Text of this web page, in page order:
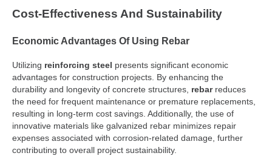
Cost-Effectiveness And Sustainability
Economic Advantages Of Using Rebar
Utilizing reinforcing steel presents significant economic
advantages for construction projects. By enhancing the
durability and longevity of concrete structures, rebarreduces
the need for frequent maintenance or premature replacements,
resulting in long-term cost savings. Additionally, the use of
innovative materials like galvanized rebar minimizes repair
expenses associated with corrosion-related damage, further
contributing to overall project sustainability.